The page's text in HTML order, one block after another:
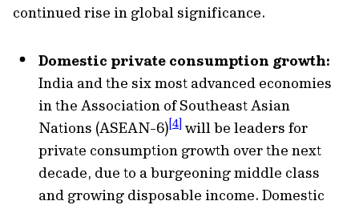
continued rise in global significance.
Domestic private consumption growth:
India and the six most advanced economies
in the Association of Southeast Asian
Nations (ASEAN-6)[4] will be leaders for
private consumption growth over the next
decade, due to a burgeoning middle class
and growing disposable income. Domestic